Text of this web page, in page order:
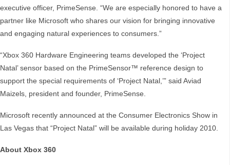
executive officer, PrimeSense. “We are especially honored to have a
partner like Microsoft who shares our vision for bringing innovative
and engaging natural experiences to consumers.”
“Xbox 360 Hardware Engineering teams developed the ‘Project
Natal’ sensor based on the PrimeSensor™ reference design to
support the special requirements of ‘Project Natal,’” said Aviad
Maizels, president and founder, PrimeSense.
Microsoft recently announced at the Consumer Electronics Show in
Las Vegas that “Project Natal” will be available during holiday 2010.
About Xbox 360